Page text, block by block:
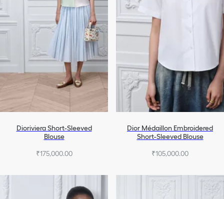
Dioriviera Short-Sleeved
Blouse
₹175,000.00
Dior Médaillon Embroidered
Short-Sleeved Blouse
₹105,000.00